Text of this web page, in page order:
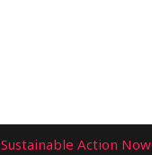
Sustainable Action Now